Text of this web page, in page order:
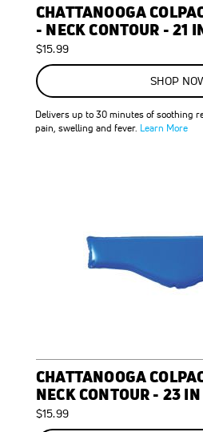
CHATTANOOGA
- NECK CONTOUR - 21
$15.99
SHOP
Delivers up to 30 minutes of soothing
pain, swelling and fever. Learn More
CHATTANOOGA
NECK CONTOUR - 23
$15.99